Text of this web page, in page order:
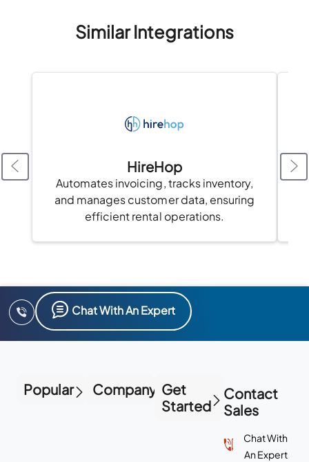
Similar Integrations
HireHop
Automates invoicing, tracks inventory,
and manages customer data, ensuring
efficient rental operations.
Chat With An Expert
Popular Company Get
Started
Contact
Sales
Chat With
An Expert